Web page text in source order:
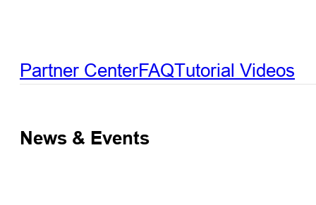
Partner CenterFAQTutorial Videos
News & Events